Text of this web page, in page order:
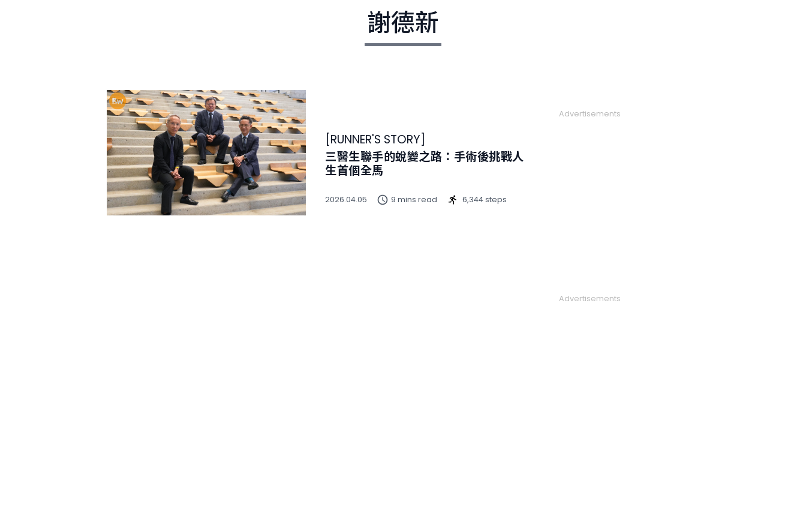
謝德新
RUNNER'S STORY
三醫生聯手的蛻變之路：手術後挑戰人
生首個全馬
2026.04.05 9 mins read 6,344 steps
Advertisements
Advertisements